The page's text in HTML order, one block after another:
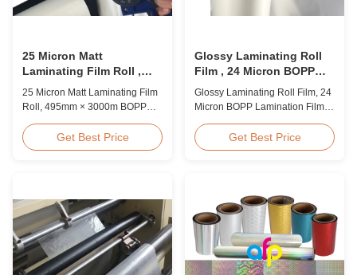
25 Micron Matt
Laminating Film Roll ,
495mm * 3000m BOPP
Lamination Films
25 Micron Matt Laminating Film
Roll, 495mm × 3000m BOPP
BOPP Thermal Lamination Film,
Roll Measured 495mm × 3000m
AFP-Y25 AFP-Y27 Type Glossy
Glossy Glossy Glossy Matte
Matte Matte Thickness ...
Get Best Price
Glossy Laminating Roll
Film , 24 Micron BOPP
Lamination Film 445mm *
3000m Roll
Glossy Laminating Roll Film, 24
Micron BOPP Lamination Film
Overview Glossy 24micron
BOPP Thermal Lamination Film,
L18 AFP-L21 AFP-L24 AFP-L25
AFP-Y20 AFP-Y25 AFP-Y27
Type Glossy Glossy Glossy ...
Get Best Price